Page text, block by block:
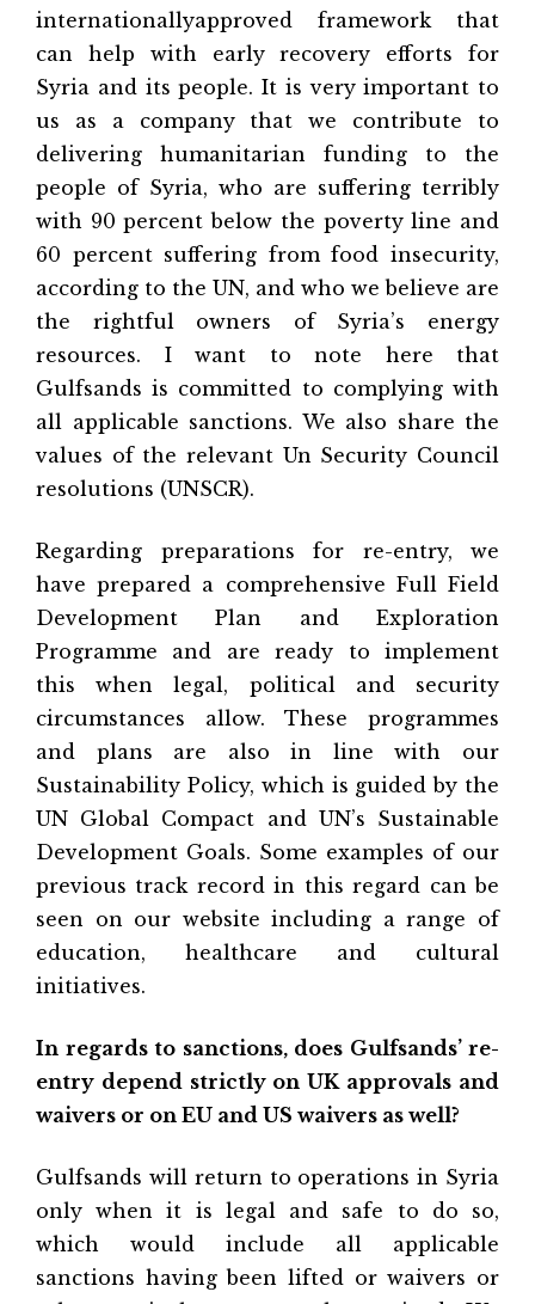
internationallyapproved framework that
can help with early recovery efforts for
Syria and its people. It is very important to
us as a company that we contribute to
delivering humanitarian funding to the
people of Syria, who are suffering terribly
with 90 percent below the poverty line and
60 percent suffering from food insecurity,
according to the UN, and who we believe are
the rightful owners of Syria’s energy
resources. I want to note here that
Gulfsands is committed to complying with
all applicable sanctions. We also share the
values of the relevant Un Security Council
resolutions (UNSCR).
Regarding preparations for re-entry, we
have prepared a comprehensive Full Field
Development Plan and Exploration
Programme and are ready to implement
this when legal, political and security
circumstances allow. These programmes
and plans are also in line with our
Sustainability Policy, which is guided by the
UN Global Compact and UN’s Sustainable
Development Goals. Some examples of our
previous track record in this regard can be
seen on our website including a range of
education, healthcare and cultural
initiatives.
In regards to sanctions, does Gulfsands’ re-
entry depend strictly on UK approvals and
waivers or on EU and US waivers as well?
Gulfsands will return to operations in Syria
only when it is legal and safe to do so,
which would include all applicable
sanctions having been lifted or waivers or